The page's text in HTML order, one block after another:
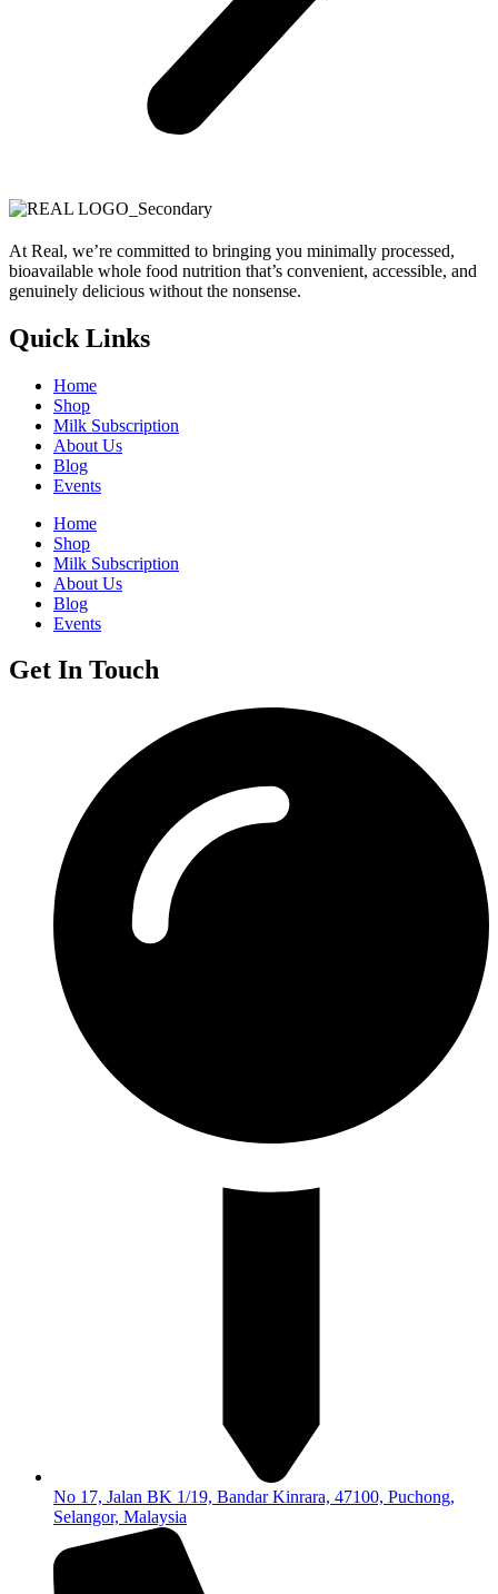
At Real, we’re committed to bringing you minimally processed,
bioavailable whole food nutrition that’s convenient, accessible, and
genuinely delicious without the nonsense.
Quick Links
Home
Shop
Milk Subscription
About Us
Blog
Events
Home
Shop
Milk Subscription
About Us
Blog
Events
Get In Touch
No 17, Jalan BK 1/19, Bandar Kinrara, 47100, Puchong,
Selangor, Malaysia